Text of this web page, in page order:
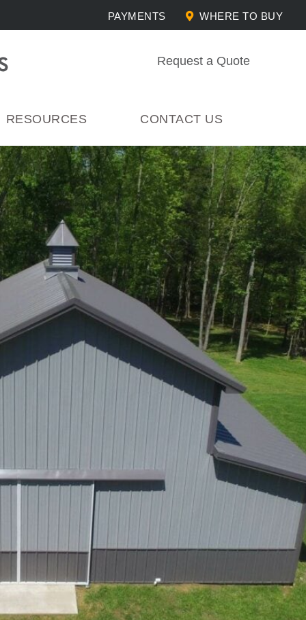
PAYMENTS WHERE TO BUY
Request a Quote
RESOURCES CONTACT US